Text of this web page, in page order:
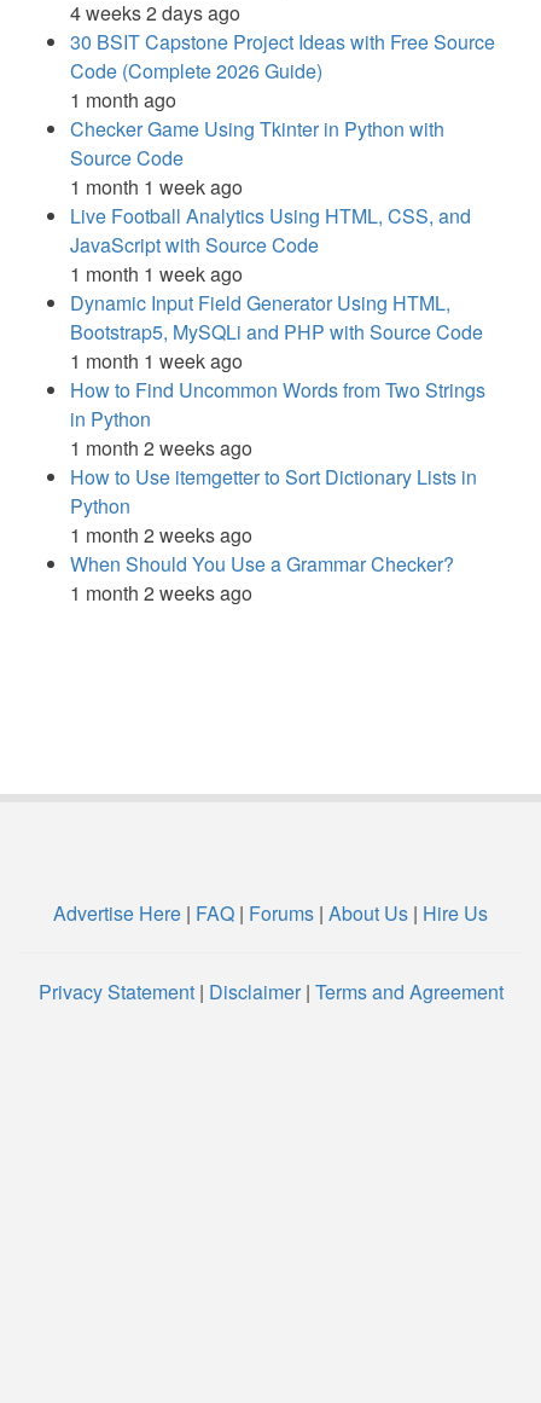
4 weeks 2 days ago
30 BSIT Capstone Project Ideas with Free Source
Code (Complete 2026 Guide)
1 month ago
Checker Game Using Tkinter in Python with
Source Code
1 month 1 week ago
Live Football Analytics Using HTML, CSS, and
JavaScript with Source Code
1 month 1 week ago
Dynamic Input Field Generator Using HTML,
Bootstrap5, MySQLi and PHP with Source Code
1 month 1 week ago
How to Find Uncommon Words from Two Strings
in Python
1 month 2 weeks ago
How to Use itemgetter to Sort Dictionary Lists in
Python
1 month 2 weeks ago
When Should You Use a Grammar Checker?
1 month 2 weeks ago
Advertise Here | FAQ | Forums | About Us | Hire Us
Privacy Statement| Disclaimer| Terms and Agreement